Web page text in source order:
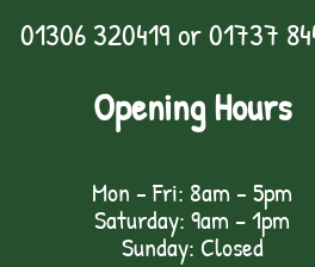
01306 320419 or01737
Opening Hours
Mon - Fri: 8am - 5pm
Saturday: 9am – 1pm
Sunday: Closed